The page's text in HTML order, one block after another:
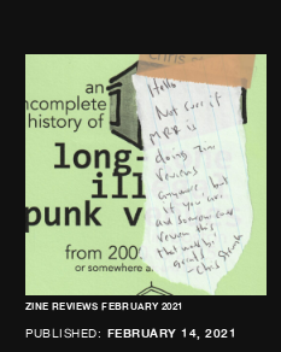
ZINE REVIEWS FEBRUARY 2021
PUBLISHED: FEBRUARY 14, 2021